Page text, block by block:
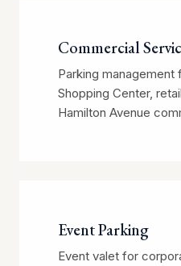
Commercial
Parking management
Shopping Center,
Hamilton Avenue
Event Parking
Event valet for